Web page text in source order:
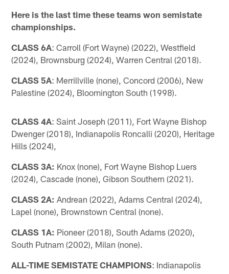
Here is the last time these teams won semistate
championships.
CLASS 6A: Carroll (Fort Wayne) (2022), Westfield
(2024), Brownsburg (2024), Warren Central (2018).
CLASS 5A: Merrillville (none), Concord (2006), New
Palestine (2024), Bloomington South (1998).
CLASS 4A: Saint Joseph (2011), Fort Wayne Bishop
Dwenger (2018), Indianapolis Roncalli (2020), Heritage
Hills (2024),
CLASS 3A: Knox (none), Fort Wayne Bishop Luers
(2024), Cascade (none), Gibson Southern (2021).
CLASS 2A: Andrean (2022), Adams Central (2024),
Lapel (none), Brownstown Central (none).
CLASS 1A: Pioneer (2018), South Adams (2020),
South Putnam (2002), Milan (none).
ALL-TIME SEMISTATE CHAMPIONS: Indianapolis